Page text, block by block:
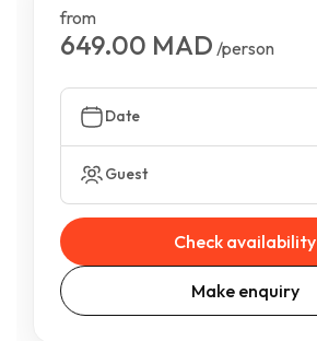
from
649.00 MAD /person
Date
Guest
Check availability
Make enquiry